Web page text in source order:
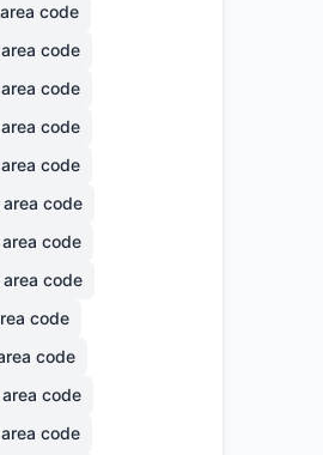
area code
area code
area code
area code
area code
area code
area code
area code
code
code
area code
area code